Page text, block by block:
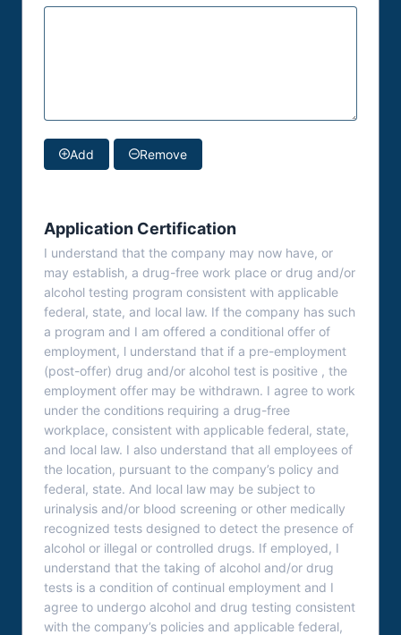
Add Remove
Application Certification
I understand that the company may now have, or
may establish, a drug-free work place or drug and/or
alcohol testing program consistent with applicable
federal, state, and local law. If the company has such
a program and I am offered a conditional offer of
employment, l understand that if a pre-employment
(post-offer) drug and/or alcohol test is positive , the
employment offer may be withdrawn. I agree to work
under the conditions requiring a drug-free
workplace, consistent with applicable federal, state,
and local law. I also understand that all employees of
the location, pursuant to the company’s policy and
federal, state. And local law may be subject to
urinalysis and/or blood screening or other medically
recognized tests designed to detect the presence of
alcohol or illegal or controlled drugs. If employed, I
understand that the taking of alcohol and/or drug
tests is a condition of continual employment and I
agree to undergo alcohol and drug testing consistent
with the company’s policies and applicable federal,